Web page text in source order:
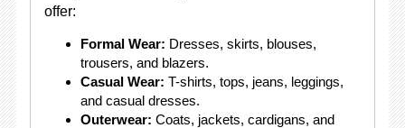
offer:
Formal Wear: Dresses, skirts, blouses,
trousers, and blazers.
Casual Wear: T-shirts, tops, jeans, leggings,
and casual dresses.
Outerwear: Coats, jackets, cardigans, and